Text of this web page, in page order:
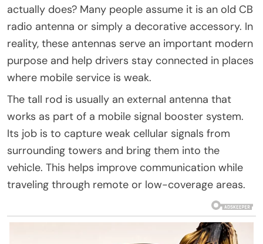
actually does? Many people assume it is an old CB
radio antenna or simply a decorative accessory. In
reality, these antennas serve an important modern
purpose and help drivers stay connected in places
where mobile service is weak.
The tall rod is usually an external antenna that
works as part of a mobile signal booster system.
Its job is to capture weak cellular signals from
surrounding towers and bring them into the
vehicle. This helps improve communication while
traveling through remote or low-coverage areas.